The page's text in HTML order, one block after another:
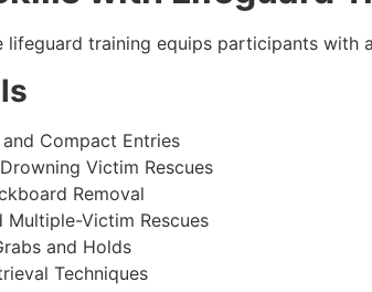
lifeguard training equips participants
Compact Entries
Victim Rescues
Removal
Multiple-Victim Rescues
and Holds
Techniques